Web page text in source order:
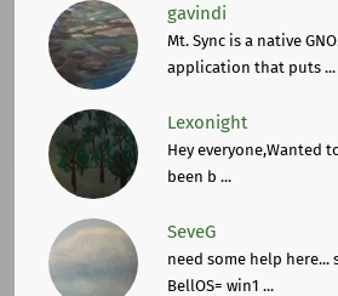
gavindi
Mt. Sync is a native
application that puts ...
Lexonight
Hey everyone,Wanted
been b ...
SeveG
need some help here...
BellOS= win1 ...